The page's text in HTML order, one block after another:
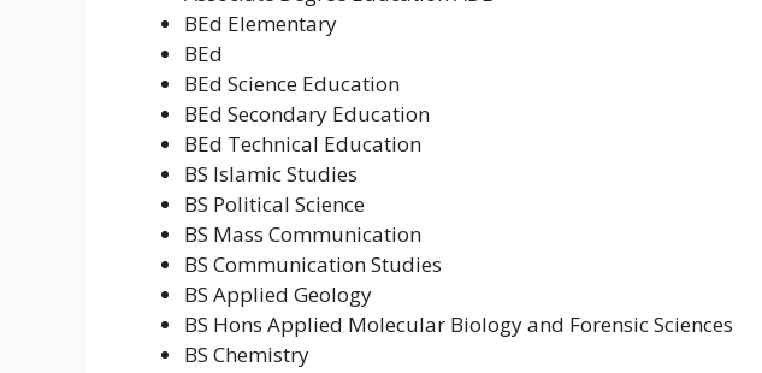
BEd Elementary
BEd
BEd Science Education
BEd Secondary Education
BEd Technical Education
BS Islamic Studies
BS Political Science
BS Mass Communication
BS Communication Studies
BS Applied Geology
BS Hons Applied Molecular Biology and Forensic Sciences
BS Chemistry